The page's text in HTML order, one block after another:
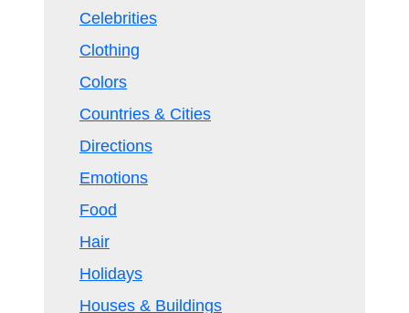
Celebrities
Clothing
Colors
Countries & Cities
Directions
Emotions
Food
Hair
Holidays
Houses & Buildings